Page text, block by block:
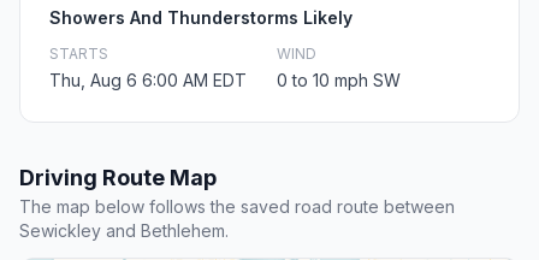
Showers And Thunderstorms Likely
STARTS
Thu, Aug 6 6:00 AM EDT
WIND
0 to 10 mph SW
Driving Route Map
The map below follows the saved road route between
Sewickley and Bethlehem.